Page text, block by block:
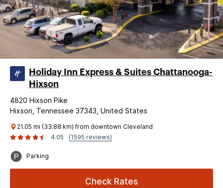
Holiday Inn Express & Suites Chattanooga-
Hixson
4820 Hixson Pike
Hixson, Tennessee 37343, United States
21.05 mi (33.88 km) from downtown Cleveland
4.05
(1595 reviews)
Parking
Check Rates